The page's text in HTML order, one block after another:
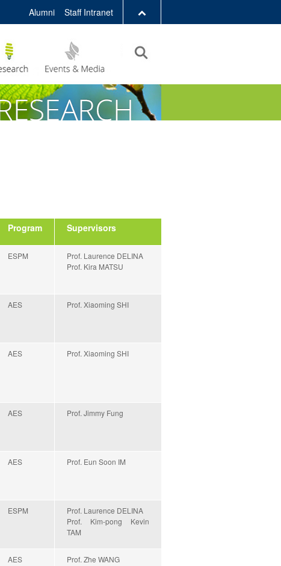
ABOUT HKUST
Alumni Staff Intranet
Program Supervisors
ESPM
Prof. Laurence DELINA
Prof. Kira MATSU
AES Prof. Xiaoming SHI
AES Prof. Xiaoming SHI
AES Prof. Jimmy Fung
AES Prof. Eun Soon IM
ESPM
Prof. Laurence DELINA
Prof. Kim-pong Kevin
TAM
AES Prof. Zhe WANG